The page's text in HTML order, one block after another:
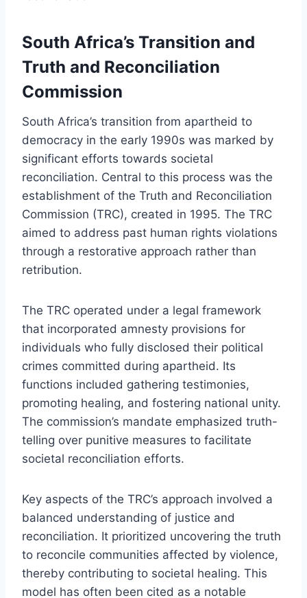
South Africa’s Transition and
Truth and Reconciliation
Commission
South Africa’s transition from apartheid to
democracy in the early 1990s was marked by
significant efforts towards societal
reconciliation. Central to this process was the
establishment of the Truth and Reconciliation
Commission (TRC), created in 1995. The TRC
aimed to address past human rights violations
through a restorative approach rather than
retribution.
The TRC operated under a legal framework
that incorporated amnesty provisions for
individuals who fully disclosed their political
crimes committed during apartheid. Its
functions included gathering testimonies,
promoting healing, and fostering national unity.
The commission’s mandate emphasized truth-
telling over punitive measures to facilitate
societal reconciliation efforts.
Key aspects of the TRC’s approach involved a
balanced understanding of justice and
reconciliation. It prioritized uncovering the truth
to reconcile communities affected by violence,
thereby contributing to societal healing. This
model has often been cited as a notable